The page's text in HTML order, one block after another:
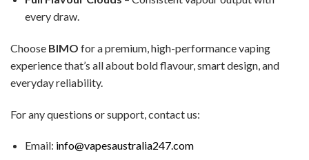
every draw.
Choose BIMO for a premium, high-performance vaping
experience that’s all about bold flavour, smart design, and
everyday reliability.
For any questions or support, contact us:
Email: info@vapesaustralia247.com